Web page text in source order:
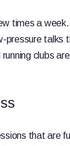
times a
talks
clubs
that are